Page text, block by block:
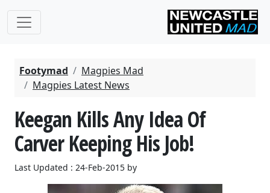
Footymad
Magpies Mad
Magpies Latest News
Keegan Kills Any Idea Of
Carver Keeping His Job!
Last Updated : 24-Feb-2015 by